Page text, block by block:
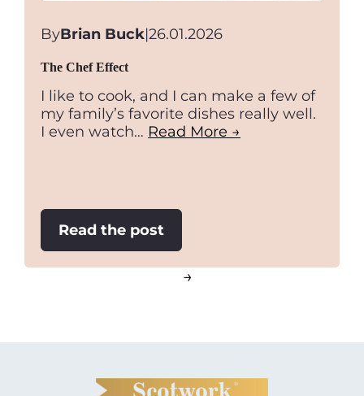
ByBrian Buck|26.01.2026
The Chef Effect
I like to cook, and I can make a few of
my family’s favorite dishes really well.
I even watch… Read More →
Read the post:
The
Effect
→